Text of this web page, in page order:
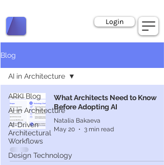
Login
Blog
ARKI Blog
AI in Architecture
AI-Driven
Architectural
Workflows
Design Technology
AI in Architecture
What Architects Need to Know
Before Adopting AI
Natalia Bakaeva
May 20
3 min read